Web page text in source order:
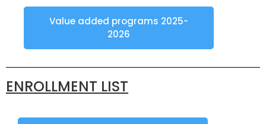
Value added programs 2025-
2026
ENROLLMENT LIST